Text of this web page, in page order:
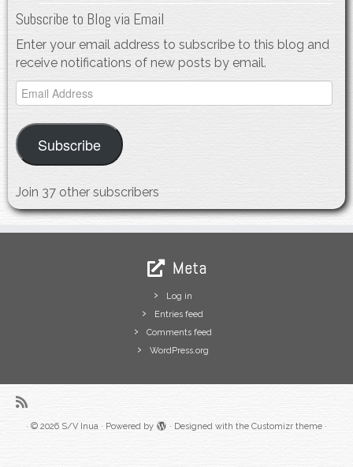
Subscribe to Blog via Email
Enter your email address to subscribe to this blog and
receive notifications of new posts by email.
Email
Address
Subscribe
Join 37 other subscribers
Meta
Log in
Entries feed
Comments feed
WordPress.org
· © 2026 S/V Inua · Powered by · Designed with the Customizr theme ·